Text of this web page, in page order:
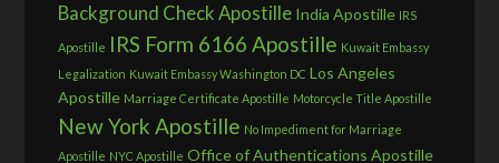
Background Check Apostille India Apostille IRS
Apostille IRS Form 6166 Apostille Kuwait Embassy
Legalization Kuwait Embassy Washington DC Los Angeles
Apostille Marriage Certificate Apostille Motorcycle Title Apostille
New York Apostille No Impediment for Marriage
Apostille NYC Apostille Office of Authentications Apostille